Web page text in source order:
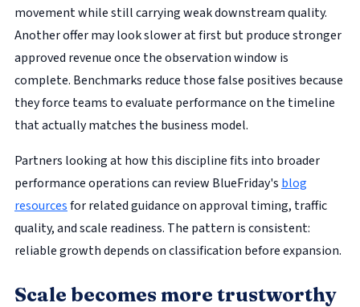
movement while still carrying weak downstream quality.
Another offer may look slower at first but produce stronger
approved revenue once the observation window is
complete. Benchmarks reduce those false positives because
they force teams to evaluate performance on the timeline
that actually matches the business model.
Partners looking at how this discipline fits into broader
performance operations can review BlueFriday's blog
resourcesfor related guidance on approval timing, traffic
quality, and scale readiness. The pattern is consistent:
reliable growth depends on classification before expansion.
Scale becomes more trustworthy